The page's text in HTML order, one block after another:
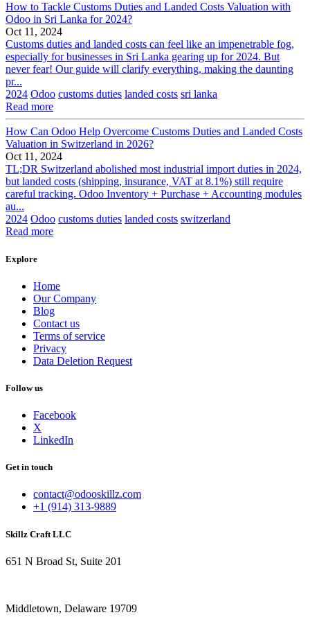
How to Tackle Customs Duties and Landed Costs Valuation with
Odoo in Sri Lanka for 2024?
Oct 11, 2024
Customs duties and landed costs can feel like an impenetrable fog,
especially for businesses in Sri Lanka gearing up for 2024. But
never fear! Our guide will clarify everything, making the daunting
pr...
2024 Odoo customs duties landed costs sri lanka
Read more
How Can Odoo Help Overcome Customs Duties and Landed Costs
Valuation in Switzerland in 2026?
Oct 11, 2024
TL;DR Switzerland abolished most industrial import duties in 2024,
but landed costs (shipping, insurance, VAT at 8.1%) still require
careful tracking. Odoo Inventory + Purchase + Accounting modules
au...
2024 Odoo customs duties landed costs switzerland
Read more
Explore
Home
Our Company
Blog
Contact us
Terms of service
Privacy
Data Deletion Request
Follow us
Facebook
X
LinkedIn
Get in touch
contact@odooskillz.com
+1 (914) 313-9889
Skillz Craft LLC
651 N Broad St, Suite 201
Middletown, Delaware 19709